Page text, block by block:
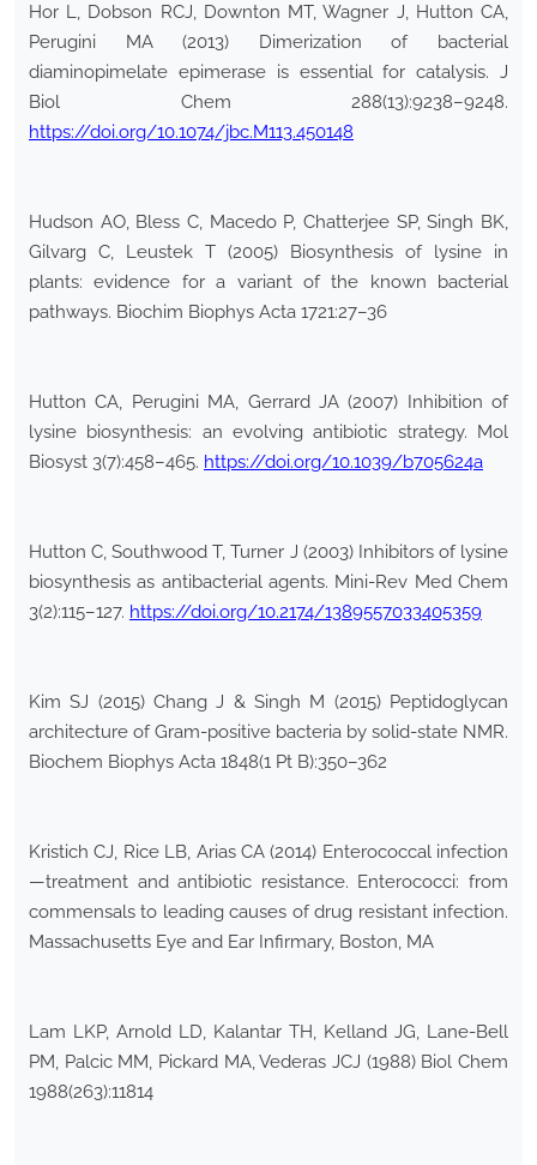
Hor L, Dobson RCJ, Downton MT, Wagner J, Hutton CA,
Perugini MA (2013) Dimerization of bacterial
diaminopimelate epimerase is essential for catalysis. J
Biol Chem 288(13):9238–9248.
https://doi.org/10.1074/jbc.M113.450148
Hudson AO, Bless C, Macedo P, Chatterjee SP, Singh BK,
Gilvarg C, Leustek T (2005) Biosynthesis of lysine in
plants: evidence for a variant of the known bacterial
pathways. Biochim Biophys Acta 1721:27–36
Hutton CA, Perugini MA, Gerrard JA (2007) Inhibition of
lysine biosynthesis: an evolving antibiotic strategy. Mol
Biosyst 3(7):458–465. https://doi.org/10.1039/b705624a
Hutton C, Southwood T, Turner J (2003) Inhibitors of lysine
biosynthesis as antibacterial agents. Mini-Rev Med Chem
3(2):115–127. https://doi.org/10.2174/1389557033405359
Kim SJ (2015) Chang J & Singh M (2015) Peptidoglycan
architecture of Gram-positive bacteria by solid-state NMR.
Biochem Biophys Acta 1848(1 Pt B):350–362
Kristich CJ, Rice LB, Arias CA (2014) Enterococcal infection
—treatment and antibiotic resistance. Enterococci: from
commensals to leading causes of drug resistant infection.
Massachusetts Eye and Ear Infirmary, Boston, MA
Lam LKP, Arnold LD, Kalantar TH, Kelland JG, Lane-Bell
PM, Palcic MM, Pickard MA, Vederas JCJ (1988) Biol Chem
1988(263):11814